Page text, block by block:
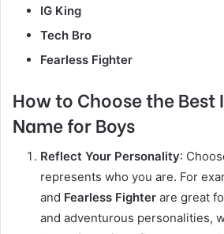
IG King
Tech Bro
Fearless Fighter
How to Choose the
Name for Boys
Reflect Your Personality:
represents who you are. For
and Fearless Fighter are great
and adventurous personalities,